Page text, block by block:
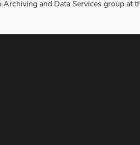
and Data Services group at